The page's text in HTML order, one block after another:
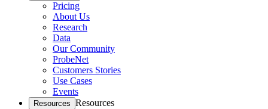
Pricing
About Us
Research
Data
Our Community
ProbeNet
Customers Stories
Use Cases
Events
Resources Resources